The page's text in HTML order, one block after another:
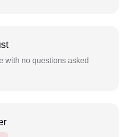
with no questions asked